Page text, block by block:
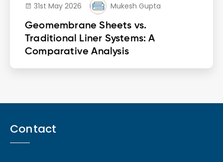
31st May 2026
Mukesh Gupta
Geomembrane Sheets vs.
Traditional Liner Systems: A
Comparative Analysis
Contact